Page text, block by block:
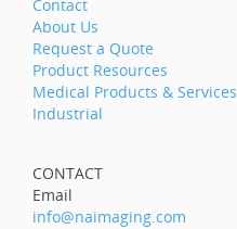
Contact
About Us
Request a Quote
Product Resources
Medical Products & Services
Industrial
CONTACT
Email
info@naimaging.com